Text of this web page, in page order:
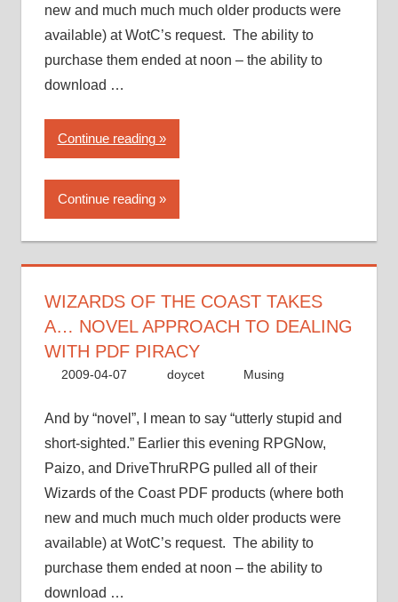
new and much much much older products were
available) at WotC’s request. The ability to
purchase them ended at noon – the ability to
download …
Continue reading“Wizards
of
the
Coast
approach
to
dealing
with
piracy”
Continue reading
WIZARDS OF THE COAST TAKES
A… NOVEL APPROACH TO DEALING
WITH PDF PIRACY
2009-04-07 doycet Musing
And by “novel”, I mean to say “utterly stupid and
short-sighted.” Earlier this evening RPGNow,
Paizo, and DriveThruRPG pulled all of their
Wizards of the Coast PDF products (where both
new and much much much older products were
available) at WotC’s request. The ability to
purchase them ended at noon – the ability to
download …